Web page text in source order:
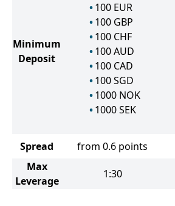
Minimum
Deposit
100 EUR
100 GBP
100 CHF
100 AUD
100 CAD
100 SGD
1000 NOK
1000 SEK
Spread from 0.6 points
Max
Leverage
1:30